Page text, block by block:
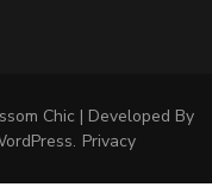
Chic | Developed By
. Privacy